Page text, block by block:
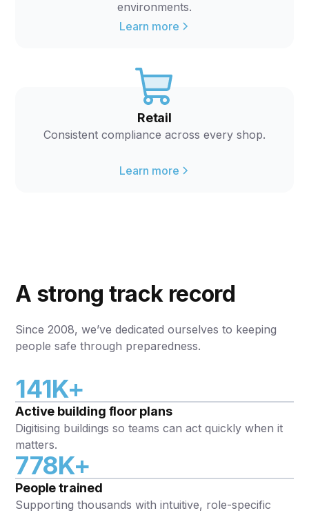
environments.
Learn more
Retail
Consistent compliance across every shop.
Learn more
A strong track record
Since 2008, we’ve dedicated ourselves to keeping
people safe through preparedness.
141K+
Active building floor plans
Digitising buildings so teams can act quickly when it
matters.
778K+
People trained
Supporting thousands with intuitive, role-specific